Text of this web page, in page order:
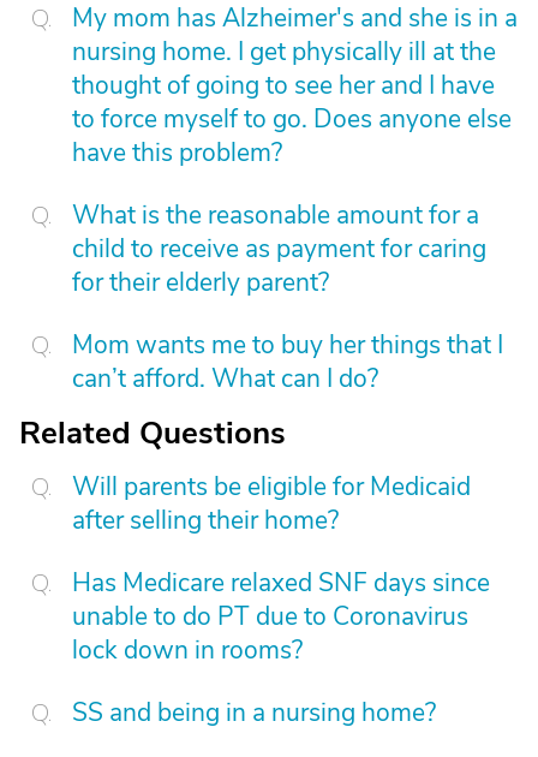
My mom has Alzheimer's and she is in a
nursing home. I get physically ill at the
thought of going to see her and I have
to force myself to go. Does anyone else
have this problem?
What is the reasonable amount for a
child to receive as payment for caring
for their elderly parent?
Mom wants me to buy her things that I
can’t afford. What can I do?
Related Questions
Will parents be eligible for Medicaid
after selling their home?
Has Medicare relaxed SNF days since
unable to do PT due to Coronavirus
lock down in rooms?
SS and being in a nursing home?